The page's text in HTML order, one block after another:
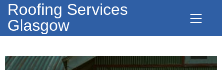
Roofing Services
Glasgow